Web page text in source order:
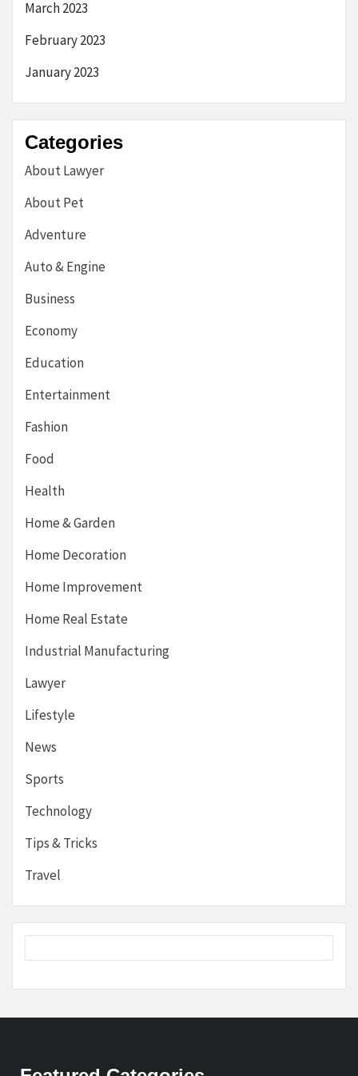
March 2023
February 2023
January 2023
Categories
About Lawyer
About Pet
Adventure
Auto & Engine
Business
Economy
Education
Entertainment
Fashion
Food
Health
Home & Garden
Home Decoration
Home Improvement
Home Real Estate
Industrial Manufacturing
Lawyer
Lifestyle
News
Sports
Technology
Tips & Tricks
Travel